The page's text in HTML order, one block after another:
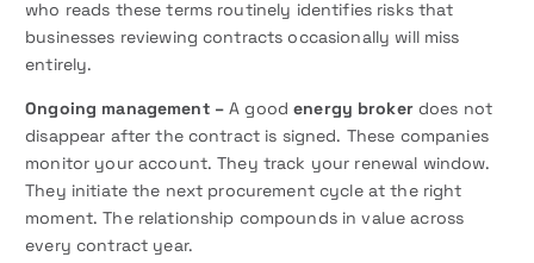
who reads these terms routinely identifies risks that
businesses reviewing contracts occasionally will miss
entirely.
Ongoing management –A goodenergy brokerdoes not
disappear after the contract is signed. These companies
monitor your account. They track your renewal window.
They initiate the next procurement cycle at the right
moment. The relationship compounds in value across
every contract year.